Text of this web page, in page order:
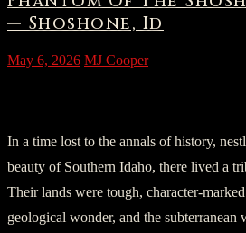
— Shoshone, Id
May 6, 2026 MJ Cooper
In a time lost to the annals of history,
beauty of Southern Idaho, there lived a
Their lands were tough, character-
geological wonder, and the subterranean